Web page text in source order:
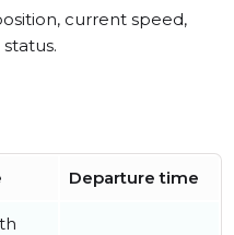
current speed,
Departure time